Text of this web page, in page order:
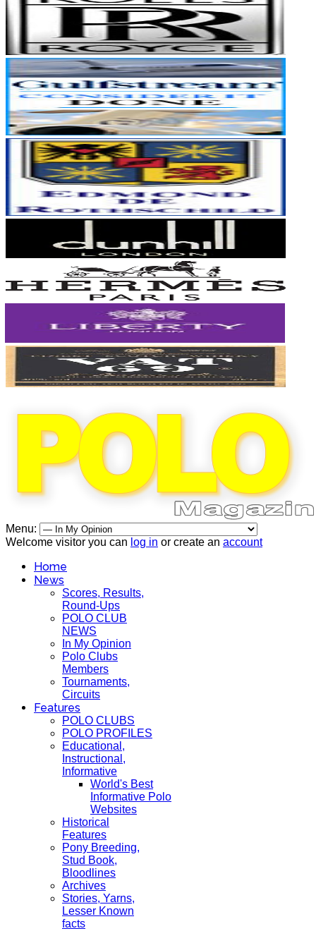
Menu:
Welcome visitor you can log in or create an account
Home
News
Scores, Results,
Round-Ups
POLO CLUB
NEWS
In My Opinion
Polo Clubs
Members
Tournaments,
Circuits
Features
POLO CLUBS
POLO PROFILES
Educational,
Instructional,
Informative
World's Best
Informative Polo
Websites
Historical
Features
Pony Breeding,
Stud Book,
Bloodlines
Archives
Stories, Yarns,
Lesser Known
facts